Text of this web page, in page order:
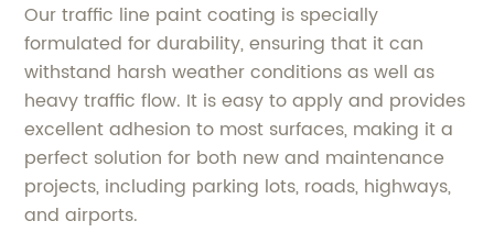
Our traffic line paint coating is specially
formulated for durability, ensuring that it can
withstand harsh weather conditions as well as
heavy traffic flow. It is easy to apply and provides
excellent adhesion to most surfaces, making it a
perfect solution for both new and maintenance
projects, including parking lots, roads, highways,
and airports.